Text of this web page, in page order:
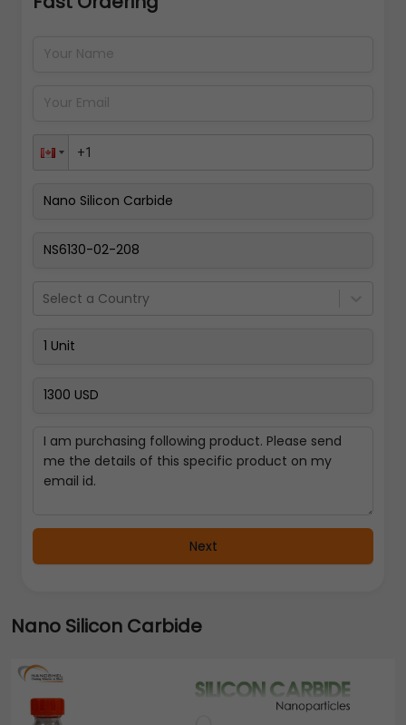
Select a Country
Next
Nano Silicon Carbide